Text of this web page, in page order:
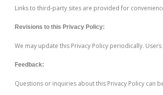
Links to third-party sites are provided for
Revisions to this Privacy Policy:
We may update this Privacy Policy periodically.
Feedback:
Questions or inquiries about this Privacy Policy can